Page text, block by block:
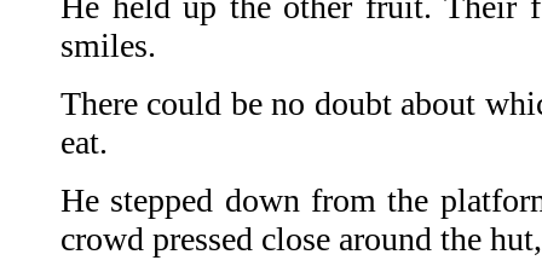
smiles.
There could be no doubt about
eat.
He stepped down from the
crowd pressed close around the